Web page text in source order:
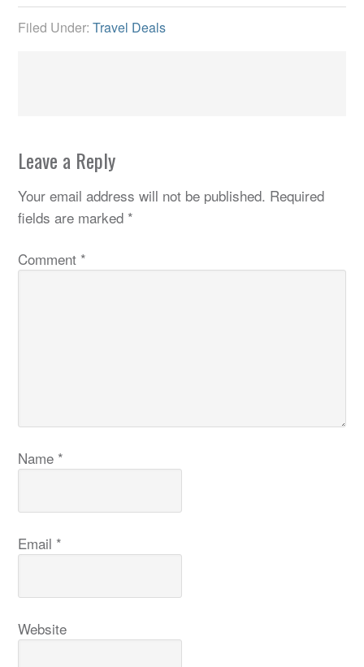
Filed Under:Travel Deals
Leave a Reply
Your email address will not be published. Required
fields are marked *
Comment *
Name *
Email *
Website